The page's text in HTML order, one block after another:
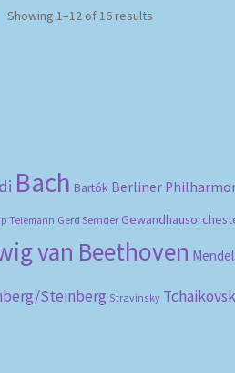
Showing 1–12 of 16 results
Bach Bartók Berliner
Telemann Gerd Semder
van Beethoven
Steinberg Stravinsky